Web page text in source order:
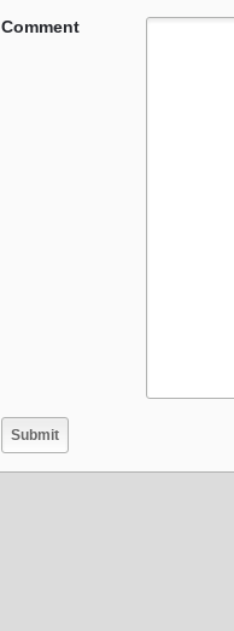
Comment